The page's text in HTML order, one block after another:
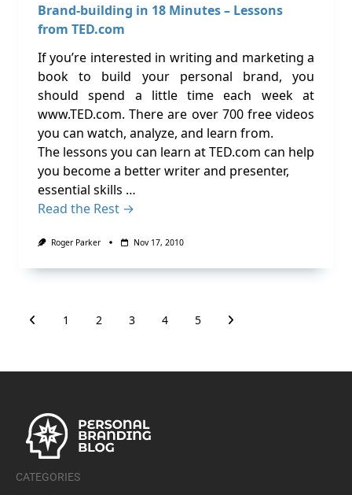
Brand-building in 18 Minutes – Lessons
from TED.com
If you’re interested in writing and marketing a
book to build your personal brand, you
should spend a little time each week at
www.TED.com. There are over 700 free videos
you can watch, analyze, and learn from.
The lessons you can learn at TED.com can help
you become a better writer and presenter,
essential skills …
Read the Rest →
Roger Parker Nov 17, 2010
1 2 3 4 5
CATEGORIES